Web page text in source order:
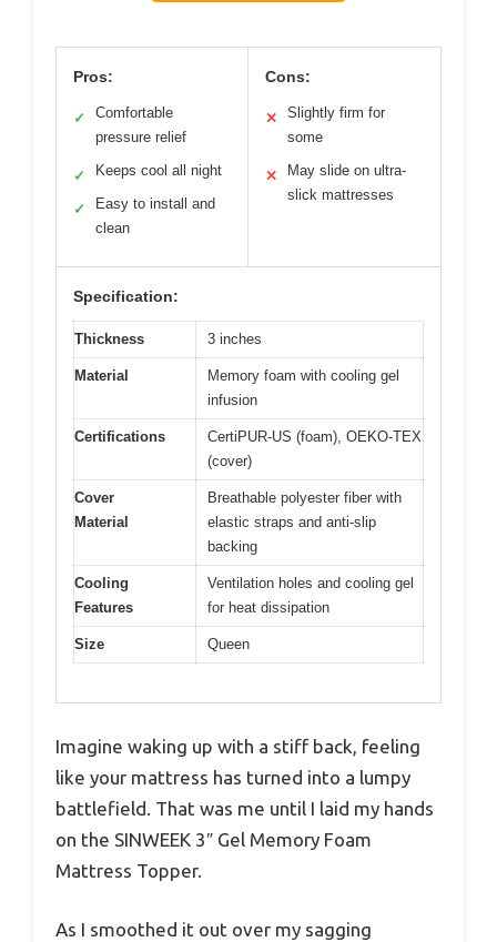
Pros:
✓
Comfortable
pressure relief
✓ Keeps cool all night
✓
Easy to install and
clean
Cons:
✕
Slightly firm for
some
✕
May slide on ultra-
slick mattresses
Specification:
Thickness 3 inches
Material
Memory foam with cooling gel
infusion
Certifications
CertiPUR-US (foam), OEKO-TEX
(cover)
Cover
Material
Breathable polyester fiber with
elastic straps and anti-slip
backing
Cooling
Features
Ventilation holes and cooling gel
for heat dissipation
Size Queen
Imagine waking up with a stiff back, feeling
like your mattress has turned into a lumpy
battlefield. That was me until I laid my hands
on the SINWEEK 3″ Gel Memory Foam
Mattress Topper.
As I smoothed it out over my sagging